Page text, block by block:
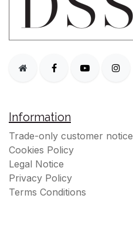
Information
Trade-only customer notice
Cookies Policy
Legal Notice
Privacy Policy
Terms Conditions